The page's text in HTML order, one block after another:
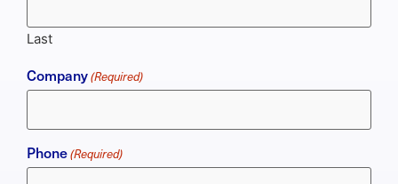
Last
Company(Required)
Phone(Required)